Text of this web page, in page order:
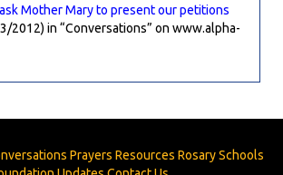
Mother Mary to present our petitions
2012) in “Conversations” on www.alpha-
Prayers Resources RosarySchools